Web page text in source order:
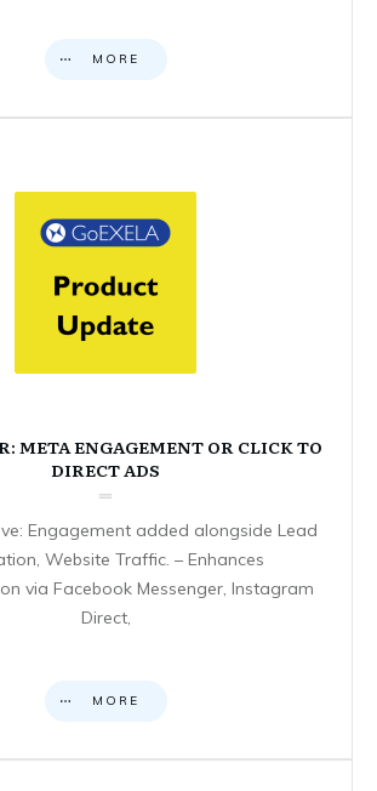
MORE
META ENGAGEMENT OR CLICK TO
DIRECT ADS
Engagement added alongside Lead
Website Traffic. – Enhances
via Facebook Messenger, Instagram
Direct,
MORE